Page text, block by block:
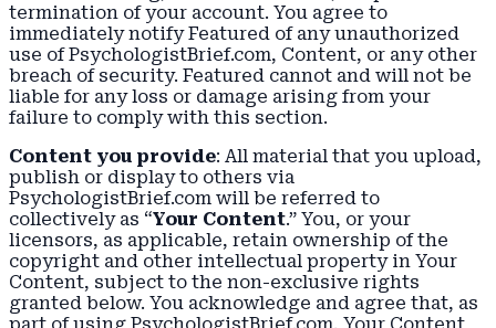
termination of your account. You agree to
immediately notify Featured of any unauthorized
use of PsychologistBrief.com, Content, or any other
breach of security. Featured cannot and will not be
liable for any loss or damage arising from your
failure to comply with this section.
Content you provide: All material that you upload,
publish or display to others via
PsychologistBrief.com will be referred to
collectively as “Your Content.” You, or your
licensors, as applicable, retain ownership of the
copyright and other intellectual property in Your
Content, subject to the non-exclusive rights
granted below. You acknowledge and agree that, as